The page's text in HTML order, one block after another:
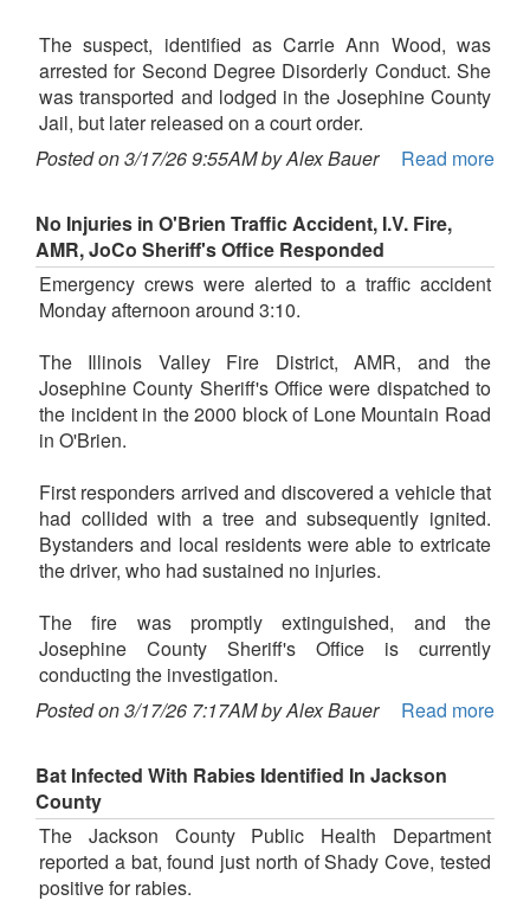
The suspect, identified as Carrie Ann Wood, was
arrested for Second Degree Disorderly Conduct. She
was transported and lodged in the Josephine County
Jail, but later released on a court order.
Posted on 3/17/26 9:55AM by Alex Bauer
Read more
No Injuries in O'Brien Traffic Accident, I.V. Fire,
AMR, JoCo Sheriff's Office Responded
Emergency crews were alerted to a traffic accident
Monday afternoon around 3:10.
The Illinois Valley Fire District, AMR, and the
Josephine County Sheriff's Office were dispatched to
the incident in the 2000 block of Lone Mountain Road
in O'Brien.
First responders arrived and discovered a vehicle that
had collided with a tree and subsequently ignited.
Bystanders and local residents were able to extricate
the driver, who had sustained no injuries.
The fire was promptly extinguished, and the
Josephine County Sheriff's Office is currently
conducting the investigation.
Posted on 3/17/26 7:17AM by Alex Bauer
Read more
Bat Infected With Rabies Identified In Jackson
County
The Jackson County Public Health Department
reported a bat, found just north of Shady Cove, tested
positive for rabies.